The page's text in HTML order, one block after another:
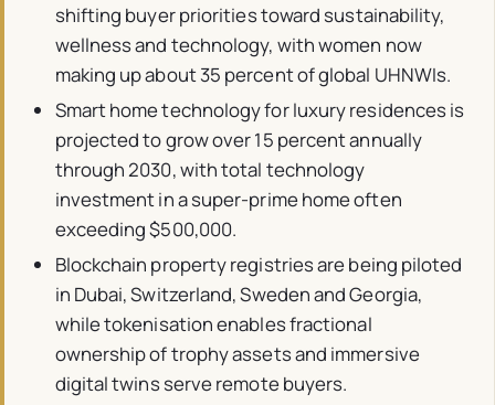
shifting buyer priorities toward sustainability,
wellness and technology, with women now
making up about 35 percent of global UHNWIs.
Smart home technology for luxury residences is
projected to grow over 15 percent annually
through 2030, with total technology
investment in a super-prime home often
exceeding $500,000.
Blockchain property registries are being piloted
in Dubai, Switzerland, Sweden and Georgia,
while tokenisation enables fractional
ownership of trophy assets and immersive
digital twins serve remote buyers.